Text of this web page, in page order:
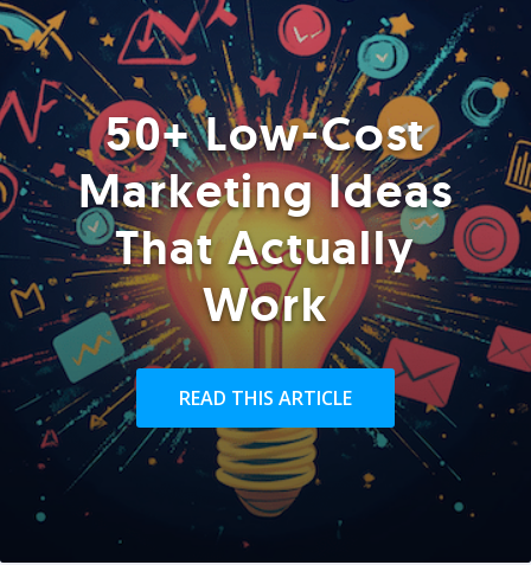
50+ Low-Cost
Marketing Ideas
That Actually
Work
READ THIS ARTICLE